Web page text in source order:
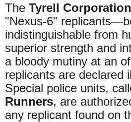
The Tyrell Corporation
"Nexus-6"
indistinguishable from
superior strength and
a bloody mutiny at an
replicants are declared
Special police units,
Runners, are
any replicant found on